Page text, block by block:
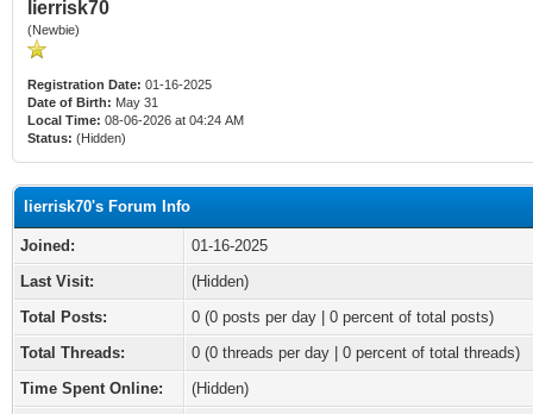
lierrisk70
(Newbie)
Registration Date: 01-16-2025
Date of Birth: May 31
Local Time: 08-06-2026 at 04:24 AM
Status: (Hidden)
lierrisk70's Forum Info
Joined:
01-16-2025
Last Visit:
(Hidden)
Total Posts:
0 (0 posts per day | 0 percent of total posts)
Total Threads:
0 (0 threads per day | 0 percent of total threads)
Time Spent Online:
(Hidden)